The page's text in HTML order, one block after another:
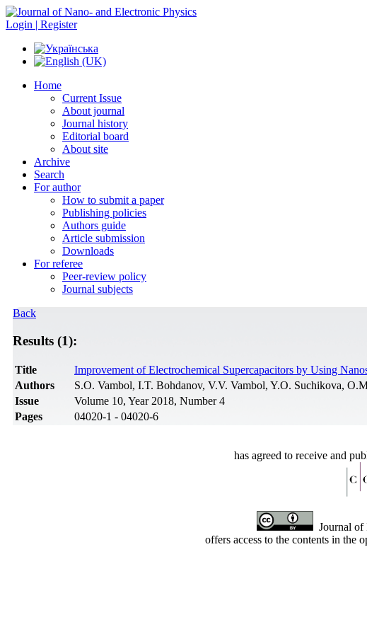
Login | Register
Home
Current Issue
About journal
Journal history
Editorial board
About site
Archive
Search
For author
How to submit a paper
Publishing policies
Authors guide
Article submission
Downloads
For referee
Peer-review policy
Journal subjects
Back
Results (1):
Title
Improvement of Electrochemical Supercapacitors by Using
Authors
S.O. Vambol, I.T. Bohdanov, V.V. Vambol, Y.O. Suchikova,
Issue
Volume 10, Year 2018, Number 4
Pages
04020-1 - 04020-6
has agreed to receive and
Journal of
offers access to the contents in the